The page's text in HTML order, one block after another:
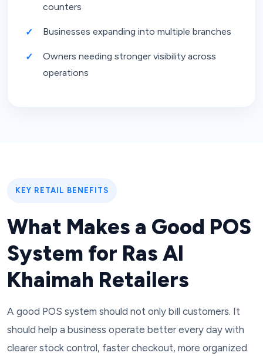
counters
Businesses expanding into multiple branches
Owners needing stronger visibility across
operations
KEY RETAIL BENEFITS
What Makes a Good POS
System for Ras Al
Khaimah Retailers
A good POS system should not only bill customers. It
should help a business operate better every day with
clearer stock control, faster checkout, more organized